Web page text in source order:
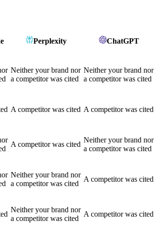
Perplexity ChatGPT
Neither your brand nor
a competitor was cited
Neither your brand nor
a competitor was cited
A competitor was cited A competitor was cited
A competitor was cited
Neither your brand nor
a competitor was cited
Neither your brand nor
a competitor was cited
A competitor was cited
Neither your brand nor
a competitor was cited
A competitor was cited